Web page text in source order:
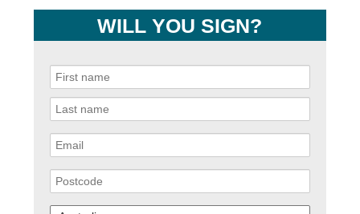
WILL YOU SIGN?